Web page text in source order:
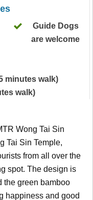
Guide Dogs
are welcome
minutes walk)
walk)
Wong Tai Sin
Tai Sin Temple,
from all over the
spot. The design is
the green bamboo
happiness and good